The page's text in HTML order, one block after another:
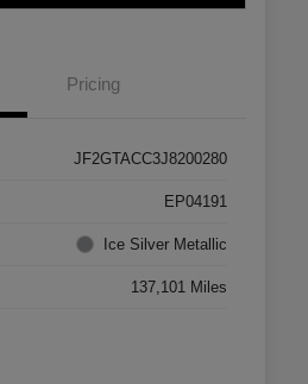
Pricing
JF2GTACC3J8200280
EP04191
Ice Silver Metallic
137,101 Miles